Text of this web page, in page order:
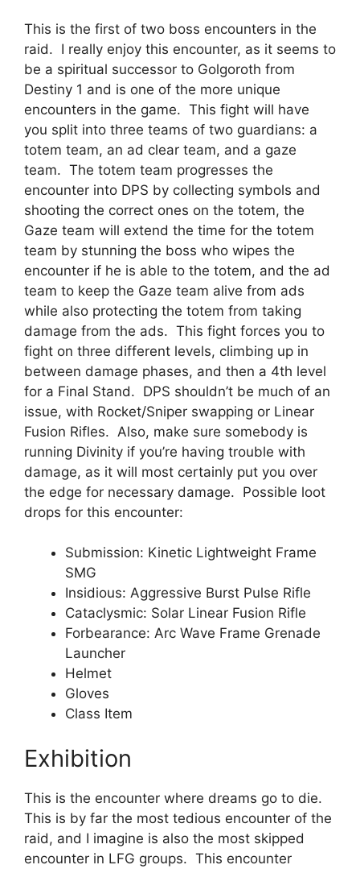
This is the first of two boss encounters in the
raid. I really enjoy this encounter, as it seems to
be a spiritual successor to Golgoroth from
Destiny 1 and is one of the more unique
encounters in the game. This fight will have
you split into three teams of two guardians: a
totem team, an ad clear team, and a gaze
team. The totem team progresses the
encounter into DPS by collecting symbols and
shooting the correct ones on the totem, the
Gaze team will extend the time for the totem
team by stunning the boss who wipes the
encounter if he is able to the totem, and the ad
team to keep the Gaze team alive from ads
while also protecting the totem from taking
damage from the ads. This fight forces you to
fight on three different levels, climbing up in
between damage phases, and then a 4th level
for a Final Stand. DPS shouldn’t be much of an
issue, with Rocket/Sniper swapping or Linear
Fusion Rifles. Also, make sure somebody is
running Divinity if you’re having trouble with
damage, as it will most certainly put you over
the edge for necessary damage. Possible loot
drops for this encounter:
Submission: Kinetic Lightweight Frame
SMG
Insidious: Aggressive Burst Pulse Rifle
Cataclysmic: Solar Linear Fusion Rifle
Forbearance: Arc Wave Frame Grenade
Launcher
Helmet
Gloves
Class Item
Exhibition
This is the encounter where dreams go to die.
This is by far the most tedious encounter of the
raid, and I imagine is also the most skipped
encounter in LFG groups. This encounter